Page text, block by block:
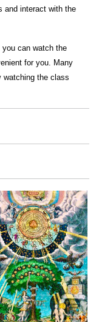
and interact with the
can watch the
for you. Many
watching the class